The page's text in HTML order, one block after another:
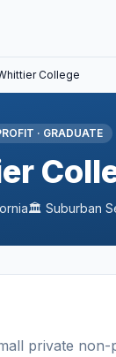
College
· GRADUATE
🏛️ Suburban
private non-